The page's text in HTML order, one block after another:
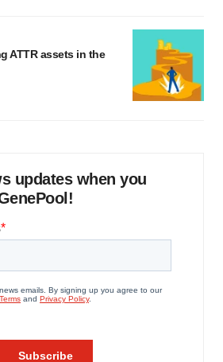
ATTR assets in the
updates when you